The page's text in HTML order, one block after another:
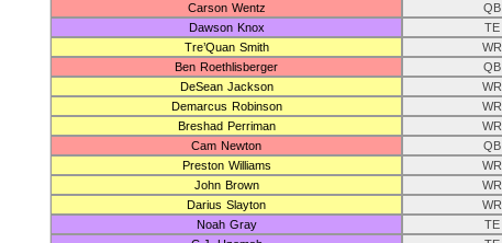
Carson Wentz
QB
Dawson Knox
TE
Tre’Quan Smith
WR
Ben Roethlisberger
QB
DeSean Jackson
WR
Demarcus Robinson
WR
Breshad Perriman
WR
Cam Newton
QB
Preston Williams
WR
John Brown
WR
Darius Slayton
WR
Noah Gray
TE